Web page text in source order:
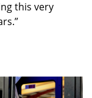
this very